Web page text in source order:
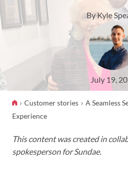
By Kyle
July 19,
Customer stories
A Seamless
Experience
This content was created in
spokesperson for Sundae.